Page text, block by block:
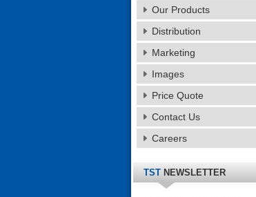
Our Products
Distribution
Marketing
Images
Price Quote
Contact Us
Careers
TSTNEWSLETTER